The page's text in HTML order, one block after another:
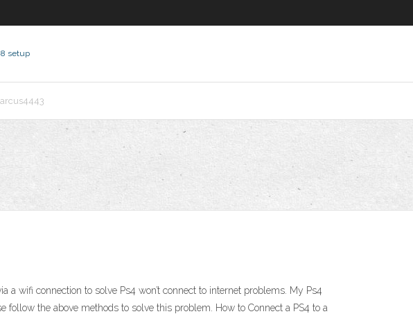
setup
a wifi connection to solve Ps4 won’t connect to internet problems. My Ps4
the above methods to solve this problem. How to Connect a PS4 to a